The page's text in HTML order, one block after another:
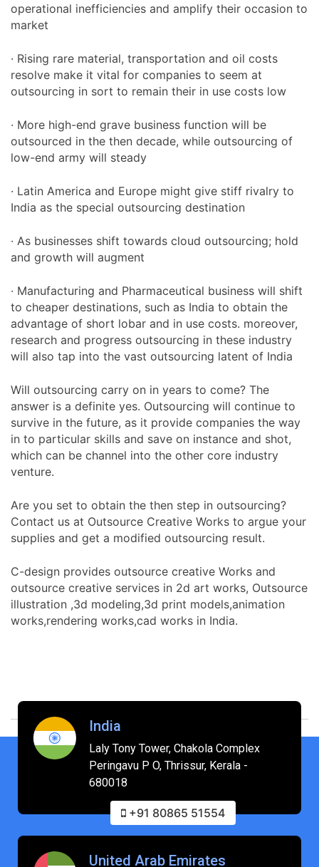
operational inefficiencies and amplify their occasion to
market
· Rising rare material, transportation and oil costs
resolve make it vital for companies to seem at
outsourcing in sort to remain their in use costs low
· More high-end grave business function will be
outsourced in the then decade, while outsourcing of
low-end army will steady
· Latin America and Europe might give stiff rivalry to
India as the special outsourcing destination
· As businesses shift towards cloud outsourcing; hold
and growth will augment
· Manufacturing and Pharmaceutical business will shift
to cheaper destinations, such as India to obtain the
advantage of short lobar and in use costs. moreover,
research and progress outsourcing in these industry
will also tap into the vast outsourcing latent of India
Will outsourcing carry on in years to come? The
answer is a definite yes. Outsourcing will continue to
survive in the future, as it provide companies the way
in to particular skills and save on instance and shot,
which can be channel into the other core industry
venture.
Are you set to obtain the then step in outsourcing?
Contact us at Outsource Creative Works to argue your
supplies and get a modified outsourcing result.
C-design provides outsource creative Works and
outsource creative services in 2d art works, Outsource
illustration ,3d modeling,3d print models,animation
works,rendering works,cad works in India.
India
Laly Tony Tower, Chakola Complex
Peringavu P O, Thrissur, Kerala -
680018
+91 80865 51554
United Arab Emirates